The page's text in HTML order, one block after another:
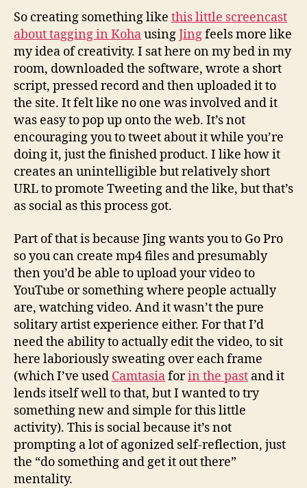
So creating something like this little screencast
about tagging in KohausingJingfeels more like
my idea of creativity. I sat here on my bed in my
room, downloaded the software, wrote a short
script, pressed record and then uploaded it to
the site. It felt like no one was involved and it
was easy to pop up onto the web. It’s not
encouraging you to tweet about it while you’re
doing it, just the finished product. I like how it
creates an unintelligible but relatively short
URL to promote Tweeting and the like, but that’s
as social as this process got.
Part of that is because Jing wants you to Go Pro
so you can create mp4 files and presumably
then you’d be able to upload your video to
YouTube or something where people actually
are, watching video. And it wasn’t the pure
solitary artist experience either. For that I’d
need the ability to actually edit the video, to sit
here laboriously sweating over each frame
(which I’ve used Camtasiaforin the past and it
lends itself well to that, but I wanted to try
something new and simple for this little
activity). This is social because it’s not
prompting a lot of agonized self-reflection, just
the “do something and get it out there”
mentality.